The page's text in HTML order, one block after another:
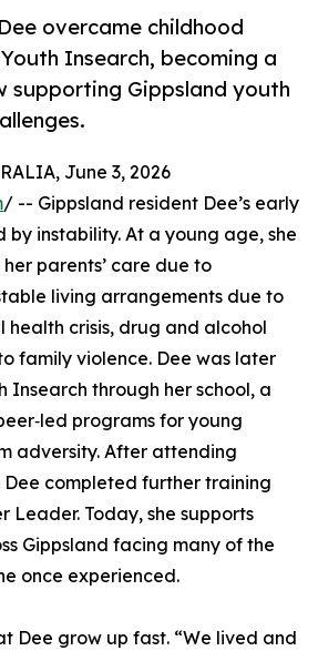
overcame childhood
Insearch, becoming a
supporting Gippsland youth
June 3, 2026
/ -- Gippsland resident Dee’s early
by instability. At a young age, she
parents’ care due to
living arrangements due to
health crisis, drug and alcohol
family violence. Dee was later
Insearch through her school, a
programs for young
adversity. After attending
completed further training
Leader. Today, she supports
Gippsland facing many of the
once experienced.
Dee grow up fast. “We lived and